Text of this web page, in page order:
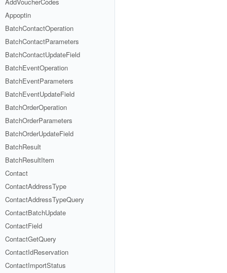
Appoptin
BatchContactOperation
BatchContactParameters
BatchContactUpdateField
BatchEventOperation
BatchEventParameters
BatchEventUpdateField
BatchOrderOperation
BatchOrderParameters
BatchOrderUpdateField
BatchResult
BatchResultItem
Contact
ContactAddressType
ContactAddressTypeQuery
ContactBatchUpdate
ContactField
ContactGetQuery
ContactIdReservation
ContactImportStatus